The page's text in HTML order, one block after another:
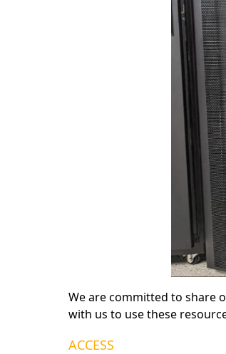
We are committed to share
with us to use these
ACCESS